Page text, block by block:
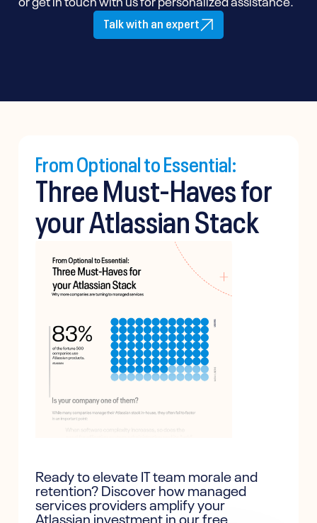
Talk with an expert
From Optional to Essential:
Three Must-Haves for
your Atlassian Stack
Ready to elevate IT team morale and
retention? Discover how managed
services providers amplify your
Atlassian investment in our free